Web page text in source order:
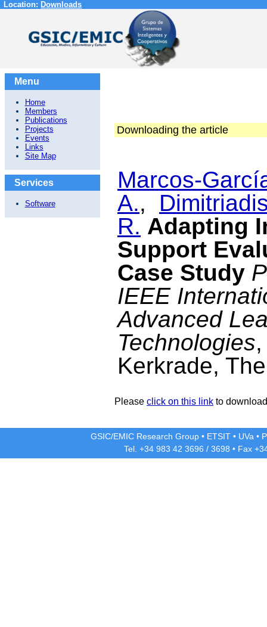
Location: Downloads
Menu
Home
Members
Publications
Projects
Events
Links
Site Map
Services
Software
Downloading the article
Marcos-
A.,
R. Adapting
Support
Case Study
IEEE
Advanced
Technologies
Kerkrade,
Please click on this link to
GSIC/EMIC Research Group • ETSIT • UVa •
Tel. +34 983 42 3696 / 3698 • Fax